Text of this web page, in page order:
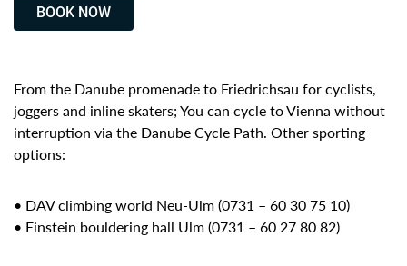
BOOK NOW
From the Danube promenade to Friedrichsau for cyclists,
joggers and inline skaters; You can cycle to Vienna without
interruption via the Danube Cycle Path. Other sporting
options:
• DAV climbing world Neu-Ulm (0731 – 60 30 75 10)
• Einstein bouldering hall Ulm (0731 – 60 27 80 82)